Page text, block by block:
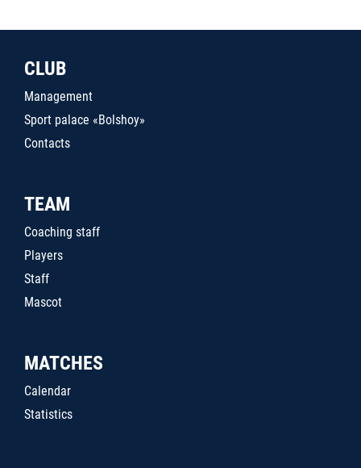
CLUB
Management
Sport palace «Bolshoy»
Contacts
TEAM
Coaching staff
Players
Staff
Mascot
MATCHES
Calendar
Statistics